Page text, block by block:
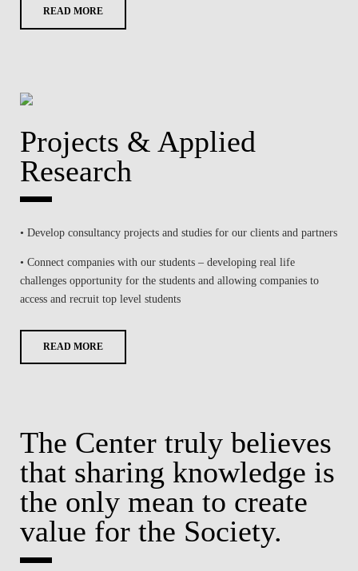
READ MORE
Projects & Applied
Research
• Develop consultancy projects and studies for our clients and partners
• Connect companies with our students – developing real life
challenges opportunity for the students and allowing companies to
access and recruit top level students
READ MORE
The Center truly believes
that sharing knowledge is
the only mean to create
value for the Society.